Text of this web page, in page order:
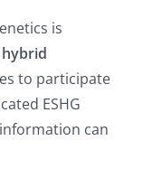
is
hybrid
to participate
ESHG
can